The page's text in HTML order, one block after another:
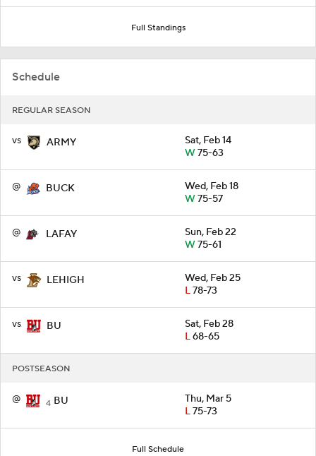
Full Standings
Schedule
REGULAR SEASON
vs ARMY
Sat, Feb 14
W75-63
@ BUCK
Wed, Feb 18
W75-57
@ LAFAY
Sun, Feb 22
W75-61
vs LEHIGH
Wed, Feb 25
L78-73
vs BU
Sat, Feb 28
L68-65
POSTSEASON
@ 4 BU
Thu, Mar 5
L75-73
Full Schedule